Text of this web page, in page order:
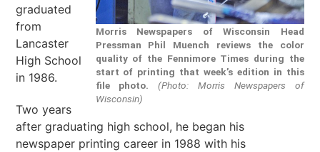
Morris Newspapers of Wisconsin Head
Pressman Phil Muench reviews the color
quality of the Fennimore Times during the
start of printing that week’s edition in this
file photo.(Photo: Morris Newspapers of
Wisconsin)
graduated
from
Lancaster
High School
in 1986.
Two years
after graduating high school, he began his
newspaper printing career in 1988 with his